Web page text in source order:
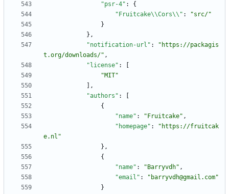
"psr-4" :
{
"Fruitcake\\Cors\\" :
"src/"
}
} ,
"notification-url" :
"https://packagis
t.org/downloads/" ,
"license" :
"MIT"
,
"authors" :
{
"name" : "Fruitcake" ,
"homepage" :
"https://fruitcak
e.nl"
} ,
{
"name" : "Barryvdh" ,
"email" :
"barryvdh@gmail.com"
}